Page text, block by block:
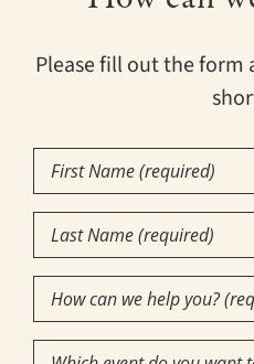
Please fill out the form
First
Name(Required)
Last
Name(Required)
How
can
we
Which